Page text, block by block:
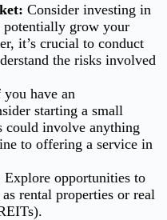
Consider investing in
potentially grow your
it’s crucial to conduct
the risks involved
have an
starting a small
could involve anything
to offering a service in
Explore opportunities to
rental properties or real